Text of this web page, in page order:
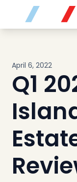
Community
About
Buyers
Relocation
Developers
Insights &
April 6, 2022
Q1